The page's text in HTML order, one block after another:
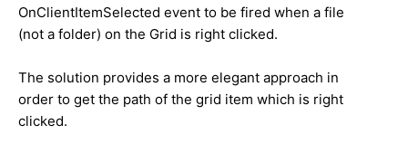
OnClientItemSelected event to be fired when a file
(not a folder) on the Grid is right clicked.
The solution provides a more elegant approach in
order to get the path of the grid item which is right
clicked.